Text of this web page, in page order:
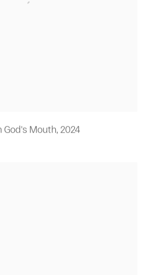
God's Mouth, 2024